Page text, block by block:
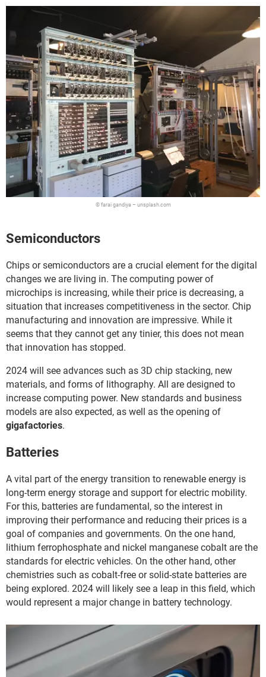
© farai gandiya – unsplash.com
Semiconductors
Chips or semiconductors are a crucial element for the digital
changes we are living in. The computing power of
microchips is increasing, while their price is decreasing, a
situation that increases competitiveness in the sector. Chip
manufacturing and innovation are impressive. While it
seems that they cannot get any tinier, this does not mean
that innovation has stopped.
2024 will see advances such as 3D chip stacking, new
materials, and forms of lithography. All are designed to
increase computing power. New standards and business
models are also expected, as well as the opening of
gigafactories.
Batteries
A vital part of the energy transition to renewable energy is
long-term energy storage and support for electric mobility.
For this, batteries are fundamental, so the interest in
improving their performance and reducing their prices is a
goal of companies and governments. On the one hand,
lithium ferrophosphate and nickel manganese cobalt are the
standards for electric vehicles. On the other hand, other
chemistries such as cobalt-free or solid-state batteries are
being explored. 2024 will likely see a leap in this field, which
would represent a major change in battery technology.